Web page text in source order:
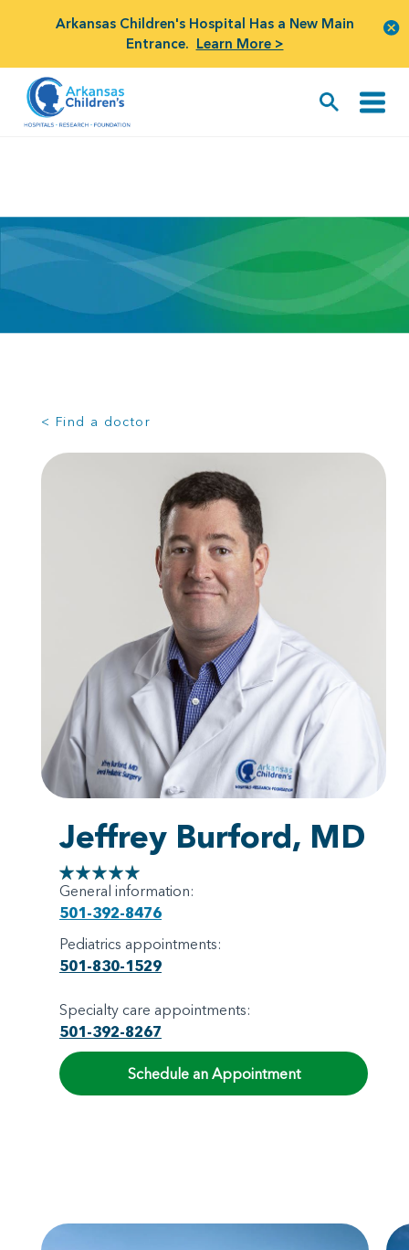
Arkansas Children's Hospital Has a New Main
Entrance. Learn More >
< Find a doctor
Jeffrey Burford, MD
General information:
501-392-8476
Pediatrics appointments:
501-830-1529
Specialty care appointments:
501-392-8267
Schedule an Appointment